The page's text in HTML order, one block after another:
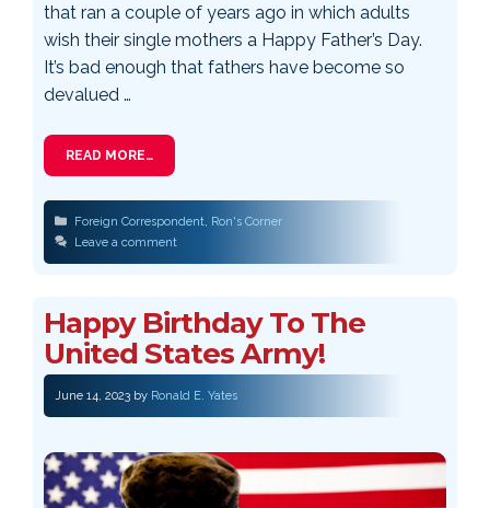
that ran a couple of years ago in which adults
wish their single mothers a Happy Father’s Day.
It’s bad enough that fathers have become so
devalued …
READ MORE…
Categories
Foreign Correspondent, Ron's Corner
Leave a comment
Happy Birthday To The
United States Army!
June 14, 2023 by Ronald E. Yates